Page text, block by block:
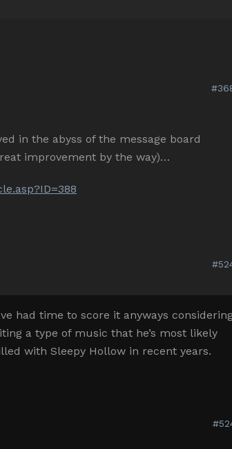
in the abyss of the message board
improvement by the way)…
had time to score it anyways
a type of music that he’s most likely
with Sleepy Hollow in recent years.